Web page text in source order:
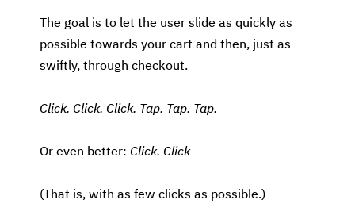
The goal is to let the user slide as quickly as
possible towards your cart and then, just as
swiftly, through checkout.
Click. Click. Click. Tap. Tap. Tap.
Or even better: Click. Click
(That is, with as few clicks as possible.)